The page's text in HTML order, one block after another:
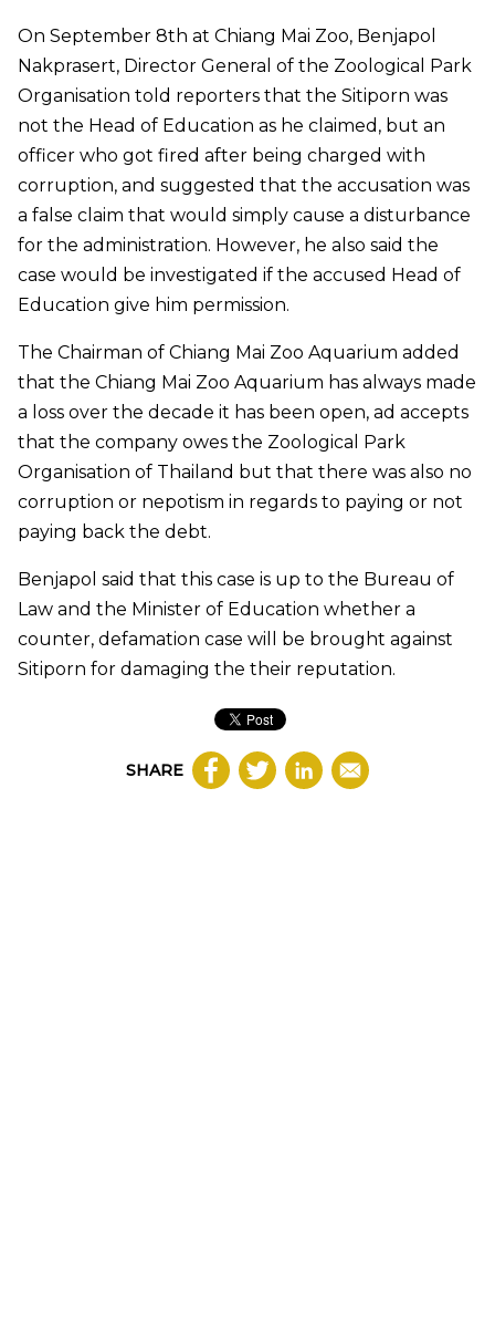
On September 8th at Chiang Mai Zoo, Benjapol
Nakprasert, Director General of the Zoological Park
Organisation told reporters that the Sitiporn was
not the Head of Education as he claimed, but an
officer who got fired after being charged with
corruption, and suggested that the accusation was
a false claim that would simply cause a disturbance
for the administration. However, he also said the
case would be investigated if the accused Head of
Education give him permission.
The Chairman of Chiang Mai Zoo Aquarium added
that the Chiang Mai Zoo Aquarium has always made
a loss over the decade it has been open, ad accepts
that the company owes the Zoological Park
Organisation of Thailand but that there was also no
corruption or nepotism in regards to paying or not
paying back the debt.
Benjapol said that this case is up to the Bureau of
Law and the Minister of Education whether a
counter, defamation case will be brought against
Sitiporn for damaging the their reputation.
SHARE